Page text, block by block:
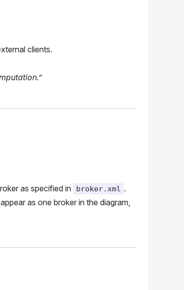
clients.
as specified in broker.xml .
appear as one broker in the diagram,